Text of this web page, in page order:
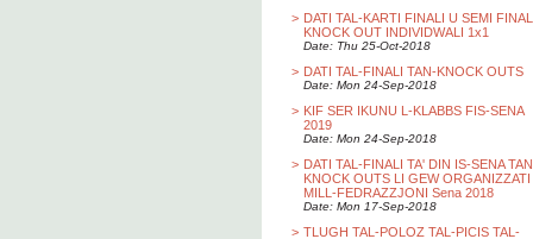
> DATI TAL-KARTI FINALI U SEMI
KNOCK OUT INDIVIDWALI 1x1
Date: Thu 25-Oct-2018
> DATI TAL-FINALI TAN-KNOCK OUTS
Date: Mon 24-Sep-2018
> KIF SER IKUNU L-KLABBS FIS-SENA
2019
Date: Mon 24-Sep-2018
> DATI TAL-FINALI TA' DIN IS-SENA
KNOCK OUTS LI GEW ORGANIZZATI
MILL-FEDRAZZJONI Sena 2018
Date: Mon 17-Sep-2018
> TLUGH TAL-POLOZ TAL-PICIS TAL-